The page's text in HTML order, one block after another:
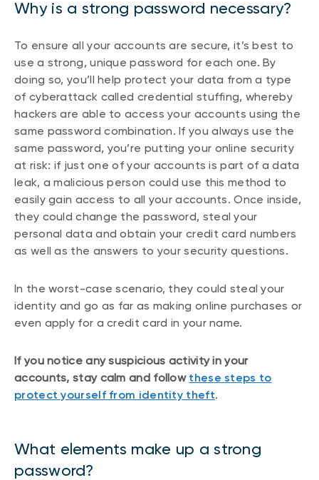
Why is a strong password necessary?
To ensure all your accounts are secure, it’s best to
use a strong, unique password for each one. By
doing so, you’ll help protect your data from a type
of cyberattack called credential stuffing, whereby
hackers are able to access your accounts using the
same password combination. If you always use the
same password, you’re putting your online security
at risk: if just one of your accounts is part of a data
leak, a malicious person could use this method to
easily gain access to all your accounts. Once inside,
they could change the password, steal your
personal data and obtain your credit card numbers
as well as the answers to your security questions.
In the worst-case scenario, they could steal your
identity and go as far as making online purchases or
even apply for a credit card in your name.
If you notice any suspicious activity in your
accounts, stay calm and follow these steps to
protect yourself from identity theft.
What elements make up a strong
password?